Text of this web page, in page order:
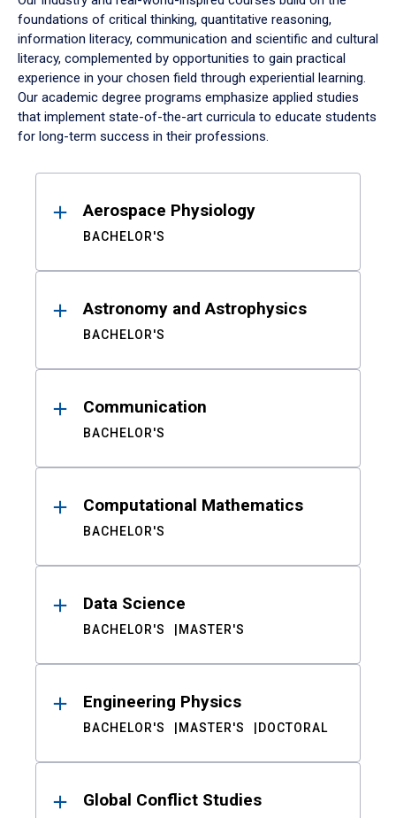
foundations of critical thinking, quantitative reasoning,
information literacy, communication and scientific and cultural
literacy, complemented by opportunities to gain practical
experience in your chosen field through experiential learning.
Our academic degree programs emphasize applied studies
that implement state-of-the-art curricula to educate students
for long-term success in their professions.
ResultsAerospace Physiology
BACHELOR'S
Astronomy and Astrophysics
BACHELOR'S
Communication
BACHELOR'S
Computational Mathematics
BACHELOR'S
Data Science
BACHELOR'S MASTER'S
Engineering Physics
BACHELOR'S MASTER'S DOCTORAL
Global Conflict Studies